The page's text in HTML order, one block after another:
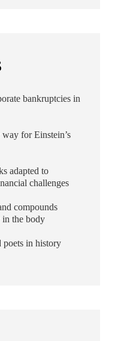
bankruptcies in
for Einstein’s
adapted to
challenges
compounds
in the body
poets in history